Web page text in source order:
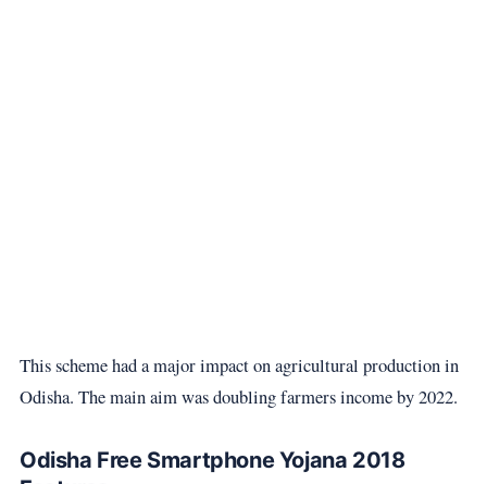
This scheme had a major impact on agricultural production in
Odisha. The main aim was doubling farmers income by 2022.
Odisha Free Smartphone Yojana 2018